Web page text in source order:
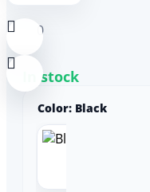
0
In stock
Color: Black